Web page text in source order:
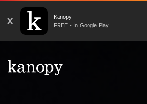
X
Kanopy
FREE - In Google Play